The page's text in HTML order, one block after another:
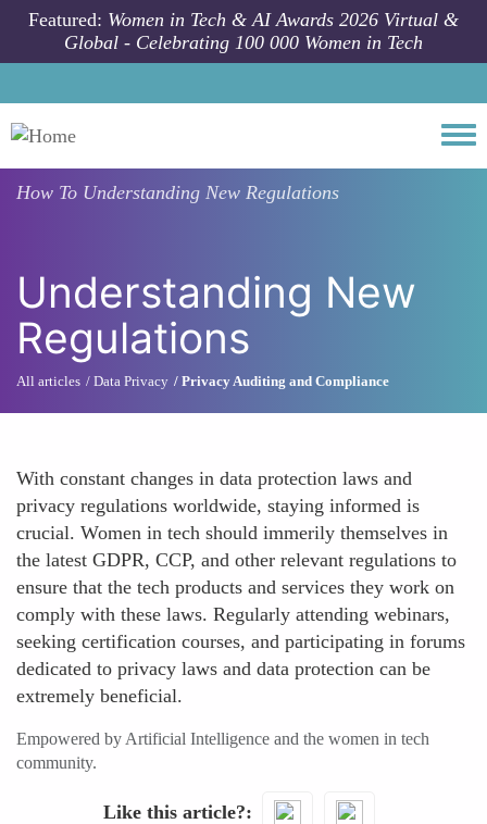
Skip to main content
Featured: Women in Tech & AI Awards 2026 Virtual &
Global - Celebrating 100 000 Women in Tech
How To Understanding New Regulations
Understanding New
Regulations
All articles Data Privacy Privacy Auditing and Compliance
With constant changes in data protection laws and
privacy regulations worldwide, staying informed is
crucial. Women in tech should immerily themselves in
the latest GDPR, CCP, and other relevant regulations to
ensure that the tech products and services they work on
comply with these laws. Regularly attending webinars,
seeking certification courses, and participating in forums
dedicated to privacy laws and data protection can be
extremely beneficial.
Empowered by Artificial Intelligence and the women in tech
community.
Like this article?